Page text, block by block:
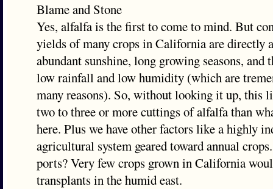
Blame and Stone
Yes, alfalfa is the first to come to mind. But
yields of many crops in California are directly
abundant sunshine, long growing seasons,
low rainfall and low humidity (which are
many reasons). So, without looking it up, this
two to three or more cuttings of alfalfa than
here. Plus we have other factors like a highly
agricultural system geared toward annual
ports? Very few crops grown in California
transplants in the humid east.